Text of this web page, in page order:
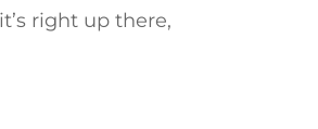
right up there,